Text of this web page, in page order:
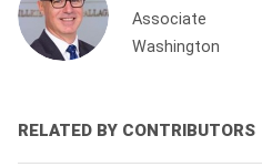
Associate
Washington
RELATED BY CONTRIBUTORS